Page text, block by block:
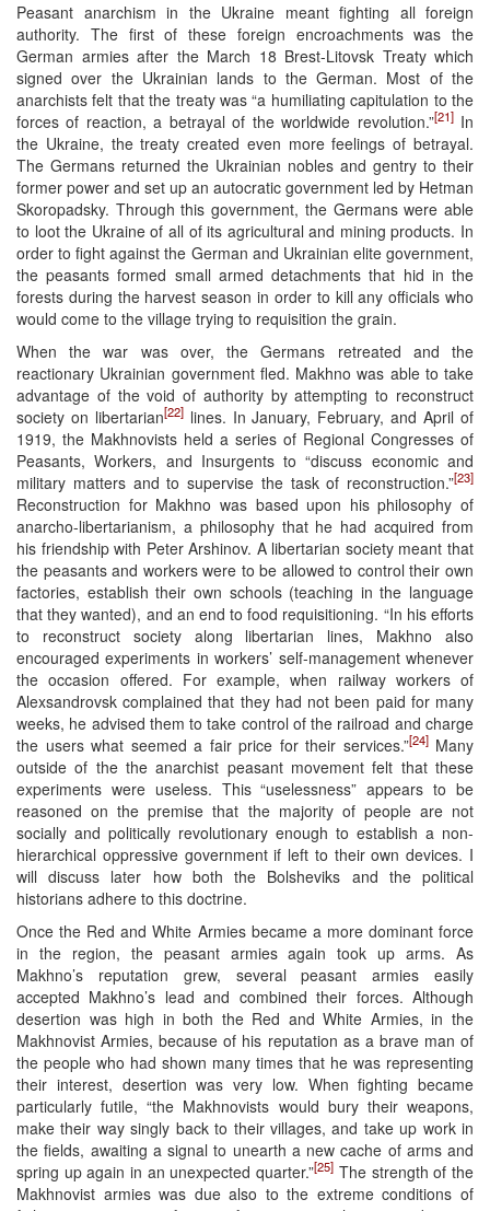
Peasant anarchism in the Ukraine meant fighting all foreign
authority. The first of these foreign encroachments was the
German armies after the March 18 Brest-Litovsk Treaty which
signed over the Ukrainian lands to the German. Most of the
anarchists felt that the treaty was “a humiliating capitulation to the
forces of reaction, a betrayal of the worldwide revolution.”[21]In
the Ukraine, the treaty created even more feelings of betrayal.
The Germans returned the Ukrainian nobles and gentry to their
former power and set up an autocratic government led by Hetman
Skoropadsky. Through this government, the Germans were able
to loot the Ukraine of all of its agricultural and mining products. In
order to fight against the German and Ukrainian elite government,
the peasants formed small armed detachments that hid in the
forests during the harvest season in order to kill any officials who
would come to the village trying to requisition the grain.
When the war was over, the Germans retreated and the
reactionary Ukrainian government fled. Makhno was able to take
advantage of the void of authority by attempting to reconstruct
society on libertarian[22]lines. In January, February, and April of
1919, the Makhnovists held a series of Regional Congresses of
Peasants, Workers, and Insurgents to “discuss economic and
military matters and to supervise the task of reconstruction.”[23]
Reconstruction for Makhno was based upon his philosophy of
anarcho-libertarianism, a philosophy that he had acquired from
his friendship with Peter Arshinov. A libertarian society meant that
the peasants and workers were to be allowed to control their own
factories, establish their own schools (teaching in the language
that they wanted), and an end to food requisitioning. “In his efforts
to reconstruct society along libertarian lines, Makhno also
encouraged experiments in workers’ self-management whenever
the occasion offered. For example, when railway workers of
Alexsandrovsk complained that they had not been paid for many
weeks, he advised them to take control of the railroad and charge
the users what seemed a fair price for their services.”[24]Many
outside of the the anarchist peasant movement felt that these
experiments were useless. This “uselessness” appears to be
reasoned on the premise that the majority of people are not
socially and politically revolutionary enough to establish a non-
hierarchical oppressive government if left to their own devices. I
will discuss later how both the Bolsheviks and the political
historians adhere to this doctrine.
Once the Red and White Armies became a more dominant force
in the region, the peasant armies again took up arms. As
Makhno’s reputation grew, several peasant armies easily
accepted Makhno’s lead and combined their forces. Although
desertion was high in both the Red and White Armies, in the
Makhnovist Armies, because of his reputation as a brave man of
the people who had shown many times that he was representing
their interest, desertion was very low. When fighting became
particularly futile, “the Makhnovists would bury their weapons,
make their way singly back to their villages, and take up work in
the fields, awaiting a signal to unearth a new cache of arms and
spring up again in an unexpected quarter.”[25] The strength of the
Makhnovist armies was due also to the extreme conditions of